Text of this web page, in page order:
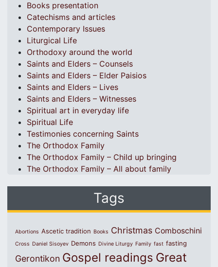
Books presentation
Catechisms and articles
Contemporary Issues
Liturgical Life
Orthodoxy around the world
Saints and Elders – Counsels
Saints and Elders – Elder Paisios
Saints and Elders – Lives
Saints and Elders – Witnesses
Spiritual art in everyday life
Spiritual Life
Testimonies concerning Saints
The Orthodox Family
The Orthodox Family – Child up bringing
The Orthodox Family – All about family
Tags
Abortions Ascetic tradition Books Christmas Comboschini
Cross Daniel Sisoyev Demons Divine Liturgy Family fast fasting
Gerontikon Gospel readings Great